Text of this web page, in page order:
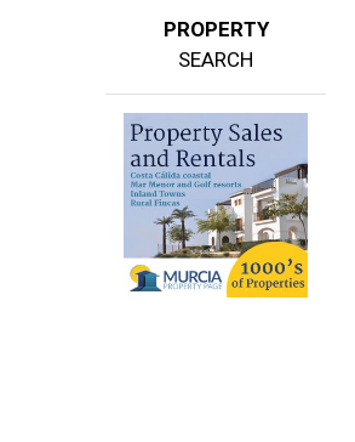
SEARCH